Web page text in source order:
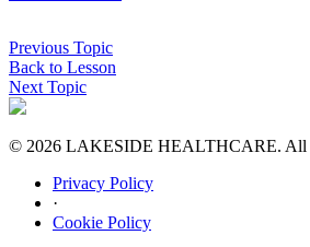
Previous Topic
Back to Lesson
Next Topic
© 2026 LAKESIDE HEALTHCARE. All
Privacy Policy
·
Cookie Policy